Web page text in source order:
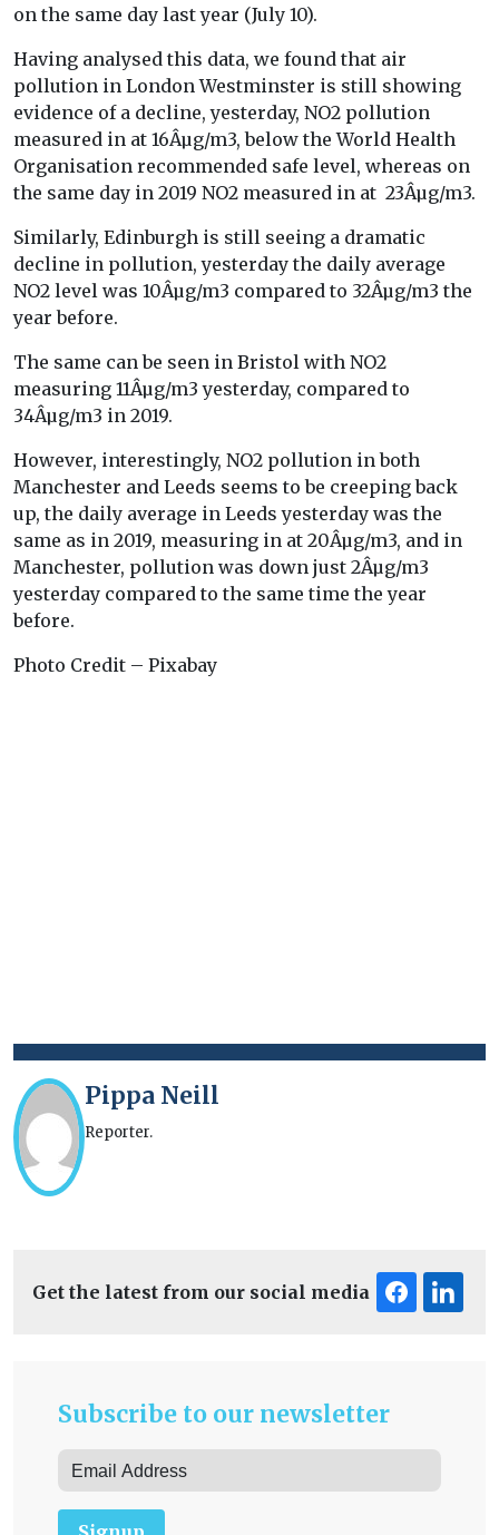
on the same day last year (July 10).
Having analysed this data, we found that air
pollution in London Westminster is still showing
evidence of a decline, yesterday, NO2 pollution
measured in at 16Âµg/m3, below the World Health
Organisation recommended safe level, whereas on
the same day in 2019 NO2 measured in at 23Âµg/m3.
Similarly, Edinburgh is still seeing a dramatic
decline in pollution, yesterday the daily average
NO2 level was 10Âµg/m3 compared to 32Âµg/m3 the
year before.
The same can be seen in Bristol with NO2
measuring 11Âµg/m3 yesterday, compared to
34Âµg/m3 in 2019.
However, interestingly, NO2 pollution in both
Manchester and Leeds seems to be creeping back
up, the daily average in Leeds yesterday was the
same as in 2019, measuring in at 20Âµg/m3, and in
Manchester, pollution was down just 2Âµg/m3
yesterday compared to the same time the year
before.
Photo Credit – Pixabay
Pippa Neill
Reporter.
Get the latest from our social media
Subscribe to our newsletter